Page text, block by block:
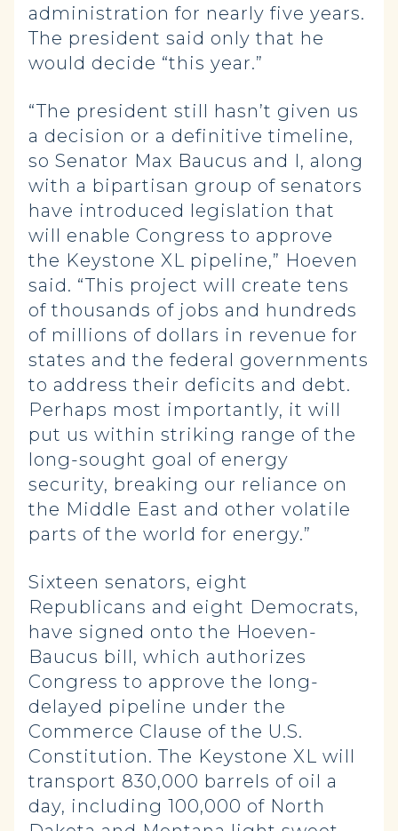
administration for nearly five years.
The president said only that he
would decide “this year.”
“The president still hasn’t given us
a decision or a definitive timeline,
so Senator Max Baucus and I, along
with a bipartisan group of senators
have introduced legislation that
will enable Congress to approve
the Keystone XL pipeline,” Hoeven
said. “This project will create tens
of thousands of jobs and hundreds
of millions of dollars in revenue for
states and the federal governments
to address their deficits and debt.
Perhaps most importantly, it will
put us within striking range of the
long-sought goal of energy
security, breaking our reliance on
the Middle East and other volatile
parts of the world for energy.”
Sixteen senators, eight
Republicans and eight Democrats,
have signed onto the Hoeven-
Baucus bill, which authorizes
Congress to approve the long-
delayed pipeline under the
Commerce Clause of the U.S.
Constitution. The Keystone XL will
transport 830,000 barrels of oil a
day, including 100,000 of North